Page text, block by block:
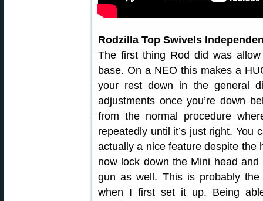
Rodzilla Top Swivels
The first thing Rod did was
base. On a NEO this makes a
your rest down in the general
adjustments once you’re down
from the normal procedure
repeatedly until it’s just right. You
actually a nice feature despite the
now lock down the Mini head
gun as well. This is probably
when I first set it up. Being